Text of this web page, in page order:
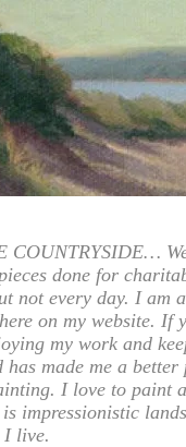
done for
not every day. I am
on my website. If
my work and
made me a
I love to paint
impressionistic
I live.